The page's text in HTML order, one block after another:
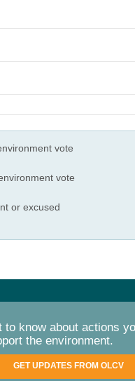
vote
vote
or excused
to know about actions
the environment.
GET UPDATES FROM OLCV